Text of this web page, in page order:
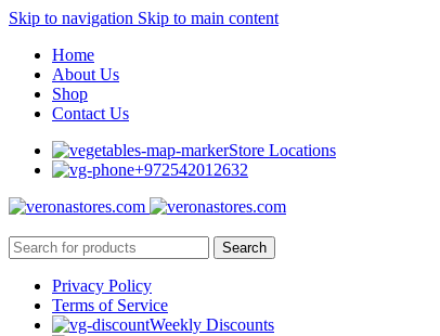
Skip to navigation Skip to main content
Home
About Us
Shop
Contact Us
Store Locations
+972542012632
Search
Privacy Policy
Terms of Service
Weekly Discounts